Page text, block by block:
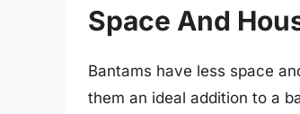
Space And
Bantams have less space
them an ideal addition to a